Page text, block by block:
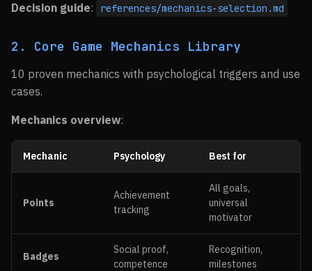
Decision guide: references/mechanics-selection.md
2. Core Game Mechanics Library
10 proven mechanics with psychological triggers and use
cases.
Mechanics overview:
Mechanic Psychology Best for
Points
Achievement
tracking
All goals,
universal
motivator
Badges
Social proof,
competence
Recognition,
milestones